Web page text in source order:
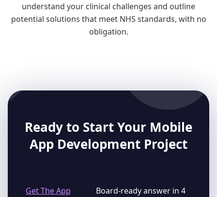
understand your clinical challenges and outline
potential solutions that meet NHS standards, with no
obligation.
Ready to Start Your Mobile
App Development Project
Board-ready answer in 4
Get The App